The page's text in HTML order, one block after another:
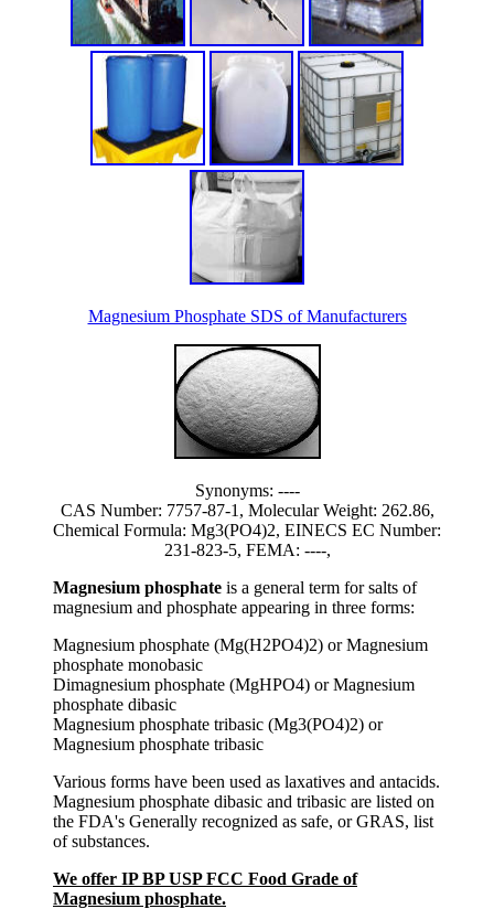
Magnesium Phosphate SDS of Manufacturers
Synonyms: ----
CAS Number: 7757-87-1, Molecular Weight: 262.86,
Chemical Formula: Mg3(PO4)2, EINECS EC Number:
231-823-5, FEMA: ----,
Magnesium phosphate is a general term for salts of
magnesium and phosphate appearing in three forms:
Magnesium phosphate (Mg(H2PO4)2) or Magnesium
phosphate monobasic
Dimagnesium phosphate (MgHPO4) or Magnesium
phosphate dibasic
Magnesium phosphate tribasic (Mg3(PO4)2) or
Magnesium phosphate tribasic
Various forms have been used as laxatives and antacids.
Magnesium phosphate dibasic and tribasic are listed on
the FDA's Generally recognized as safe, or GRAS, list
of substances.
We offer IP BP USP FCC Food Grade of
Magnesium phosphate.